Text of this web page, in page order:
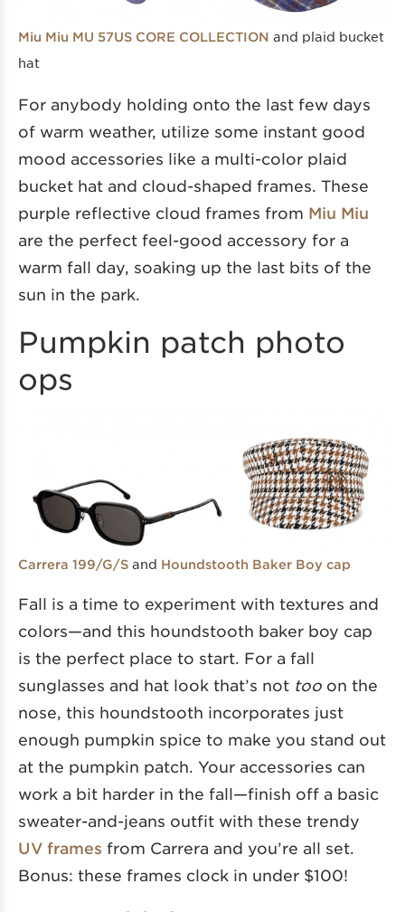
Miu Miu MU 57US CORE COLLECTION and plaid bucket
hat
For anybody holding onto the last few days
of warm weather, utilize some instant good
mood accessories like a multi-color plaid
bucket hat and cloud-shaped frames. These
purple reflective cloud frames from Miu Miu
are the perfect feel-good accessory for a
warm fall day, soaking up the last bits of the
sun in the park.
Pumpkin patch photo
ops
Carrera 199/G/S and Houndstooth Baker Boy cap
Fall is a time to experiment with textures and
colors—and this houndstooth baker boy cap
is the perfect place to start. For a fall
sunglasses and hat look that’s not too on the
nose, this houndstooth incorporates just
enough pumpkin spice to make you stand out
at the pumpkin patch. Your accessories can
work a bit harder in the fall—finish off a basic
sweater-and-jeans outfit with these trendy
UV frames from Carrera and you’re all set.
Bonus: these frames clock in under $100!